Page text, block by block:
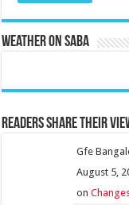
Weather on Saba
Readers share their
Gfe
August 5,
on